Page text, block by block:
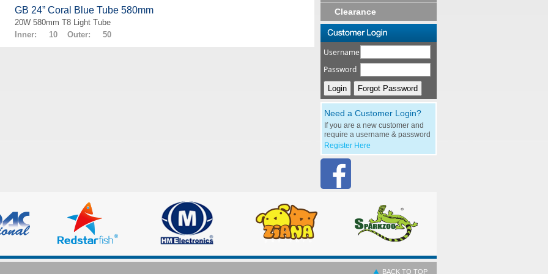
GB 24” Coral Blue Tube 580mm
20W 580mm T8 Light Tube
Inner: 10 Outer: 50
Clearance
Username
Password
Need a Customer Login?
If you are a new customer and
require a username & password
Register Here
BACK TO TOP